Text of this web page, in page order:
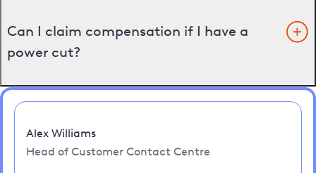
Can I claim compensation if I have a
power cut?
Alex Williams
Head of Customer Contact Centre